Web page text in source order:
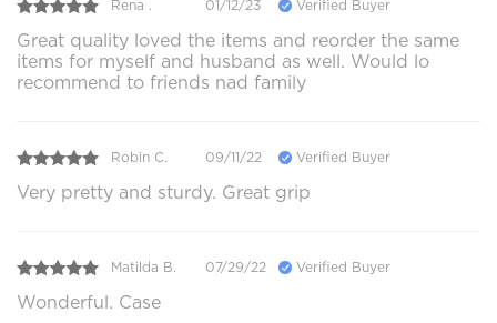
Rena . 01/12/23 Verified Buyer
Great quality loved the items and reorder the same
items for myself and husband as well. Would lo
recommend to friends nad family
Robin C. 09/11/22 Verified Buyer
Very pretty and sturdy. Great grip
Matilda B. 07/29/22 Verified Buyer
Wonderful. Case